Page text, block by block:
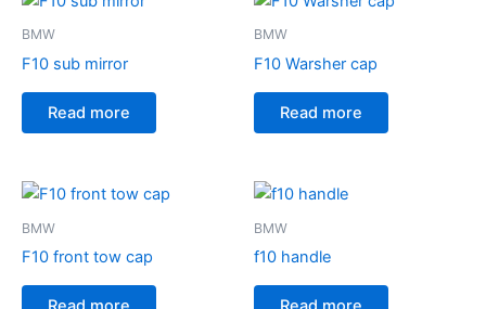
BMW
F10 sub mirror
Read more
BMW
F10 Warsher cap
Read more
BMW
F10 front tow cap
BMW
f10 handle